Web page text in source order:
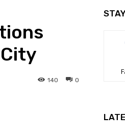
0
140